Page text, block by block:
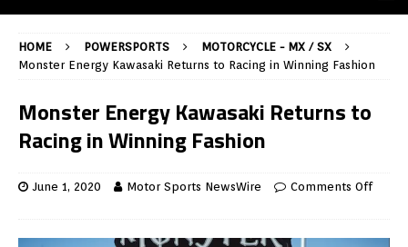
HOME POWERSPORTS
MOTORCYCLE - MX / SX
Monster Energy Kawasaki Returns to Racing in Winning Fashion
Monster Energy Kawasaki Returns to
Racing in Winning Fashion
June 1, 2020 Motor Sports NewsWire Comments Off